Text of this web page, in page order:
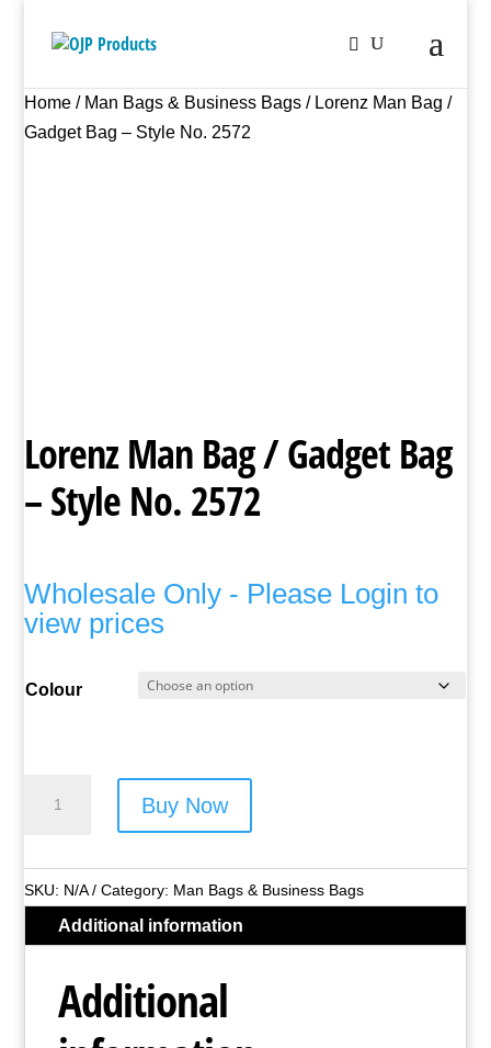
Home / Man Bags & Business Bags / Lorenz Man Bag /
Gadget Bag – Style No. 2572
Lorenz Man Bag / Gadget Bag
– Style No. 2572
Wholesale Only - Please Login to
view prices
Colour
Gadget
Style
Buy Now
SKU: N/A Category: Man Bags & Business Bags
Additional information
Additional